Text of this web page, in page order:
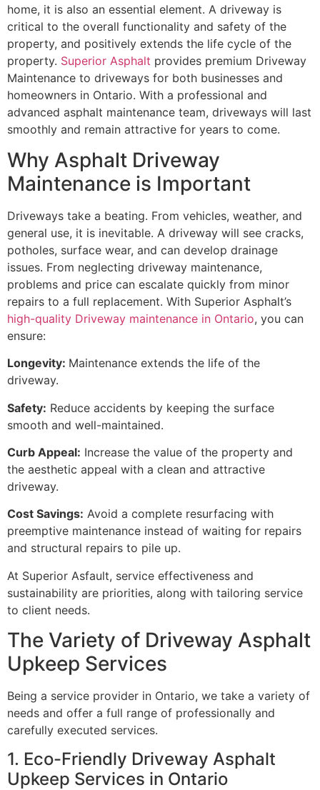
home, it is also an essential element. A driveway is
critical to the overall functionality and safety of the
property, and positively extends the life cycle of the
property. Superior Asphalt provides premium Driveway
Maintenance to driveways for both businesses and
homeowners in Ontario. With a professional and
advanced asphalt maintenance team, driveways will last
smoothly and remain attractive for years to come.
Why Asphalt Driveway
Maintenance is Important
Driveways take a beating. From vehicles, weather, and
general use, it is inevitable. A driveway will see cracks,
potholes, surface wear, and can develop drainage
issues. From neglecting driveway maintenance,
problems and price can escalate quickly from minor
repairs to a full replacement. With Superior Asphalt’s
high-quality Driveway maintenance in Ontario, you can
ensure:
Longevity: Maintenance extends the life of the
driveway.
Safety: Reduce accidents by keeping the surface
smooth and well-maintained.
Curb Appeal: Increase the value of the property and
the aesthetic appeal with a clean and attractive
driveway.
Cost Savings: Avoid a complete resurfacing with
preemptive maintenance instead of waiting for repairs
and structural repairs to pile up.
At Superior Asfault, service effectiveness and
sustainability are priorities, along with tailoring service
to client needs.
The Variety of Driveway Asphalt
Upkeep Services
Being a service provider in Ontario, we take a variety of
needs and offer a full range of professionally and
carefully executed services.
1. Eco-Friendly Driveway Asphalt
Upkeep Services in Ontario